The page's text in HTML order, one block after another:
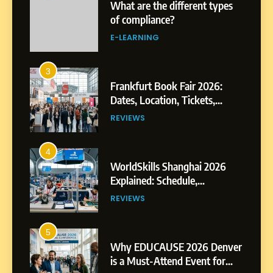
What are the different types
of compliance?
E-LEARNING
3
Frankfurt Book Fair 2026:
Dates, Location, Tickets,
Exhibitors and Events
REVIEWS
4
WorldSkills Shanghai 2026
Explained: Schedule,
Competitions and Highlights
REVIEWS
5
Why EDUCAUSE 2026 Denver
is a Must-Attend Event for